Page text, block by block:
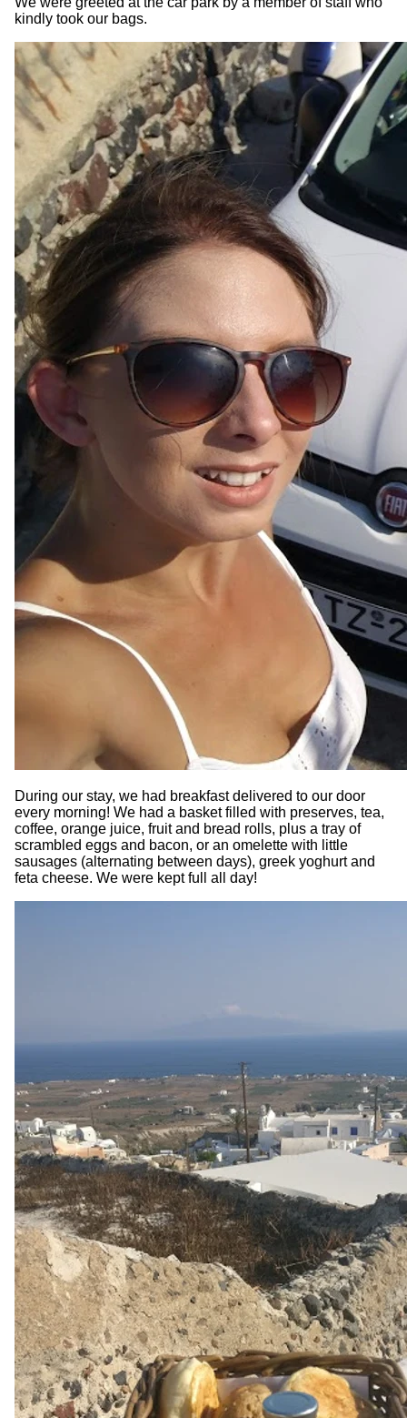
kindly took our bags.
During our stay, we had breakfast delivered to our door
every morning! We had a basket filled with preserves, tea,
coffee, orange juice, fruit and bread rolls, plus a tray of
scrambled eggs and bacon, or an omelette with little
sausages (alternating between days), greek yoghurt and
feta cheese. We were kept full all day!